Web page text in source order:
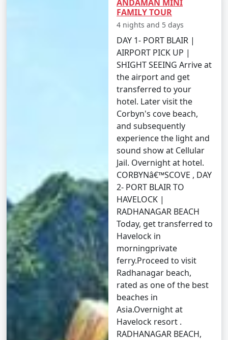
Flight Booking: Flights to the Andamans can
get booked quickly, especially during peak tourist
seasons. Make your flight reservations well in advance
Ship Booking: If you plan to travel by ship,
check the schedule and availability early, and be
prepared for a longer journey that may take several
Entry Permits: All travelers to the Andamans,
whether by air or sea, must obtain the necessary
permits. These permits can typically be obtained online
or through a travel agency and are essential for entry
into the Andamans.
â€¢ Weather Considerations: The Andamans have
two primary seasons â€“ the peak tourist season
(November to April) and the monsoon season (May to
October). It's advisable to plan your trip during the
peak season to avoid disruptions due to adverse
weather conditions.
â€¢ COVID-19 Guidelines: Be sure to check for any
COVID-19-related travel restrictions, quarantine
requirements, and safety guidelines before planning
your trip, as these may change over time.
ANDAMAN MINI
FAMILY TOUR
4 nights and 5 days
DAY 1- PORT BLAIR |
AIRPORT PICK UP |
SHIGHT SEEING Arrive at
the airport and get
transferred to your
hotel. Later visit the
Corbyn's cove beach,
and subsequently
experience the light and
sound show at Cellular
Jail. Overnight at hotel.
CORBYNâ€™SCOVE , DAY
2- PORT BLAIR TO
HAVELOCK |
RADHANAGAR BEACH
Today, get transferred to
Havelock in
morningprivate
ferry.Proceed to visit
Radhanagar beach,
rated as one of the best
beaches in
Asia.Overnight at
Havelock resort .
RADHANAGAR BEACH,